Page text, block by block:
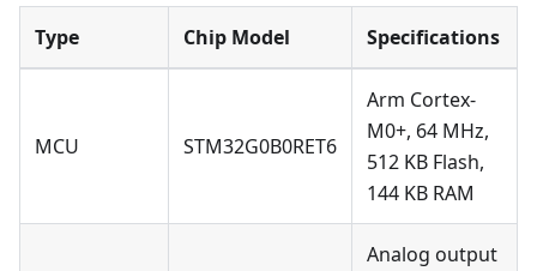
Type Chip Model Specifications
MCU STM32G0B0RET6
Arm Cortex-
M0+, 64 MHz,
512 KB Flash,
144 KB RAM
Analog output